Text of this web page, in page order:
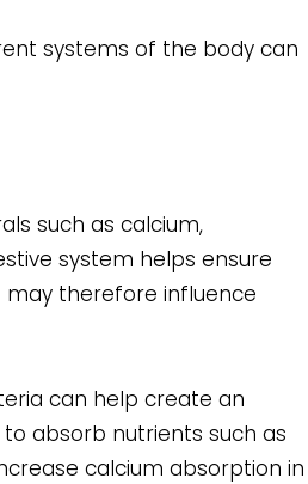
systems of the body can
such as calcium,
system helps ensure
therefore influence
can help create an
absorb nutrients such as
calcium absorption in